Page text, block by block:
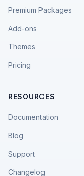
Premium Packages
Add-ons
Themes
Pricing
RESOURCES
Documentation
Blog
Support
Changelog